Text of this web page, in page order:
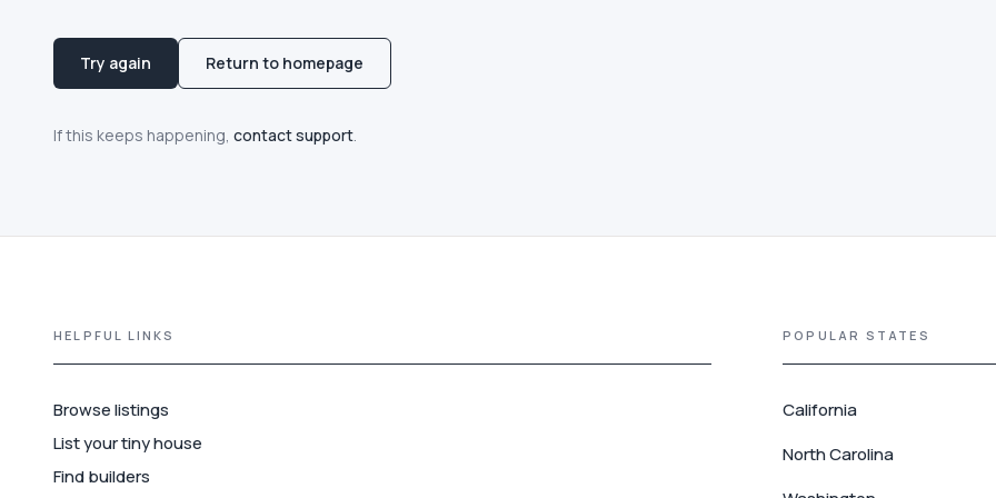
Try again Return to homepage
If this keeps happening, contact support.
HELPFUL LINKS
Browse listings
List your tiny house
Find builders
POPULAR STATES
California
North Carolina